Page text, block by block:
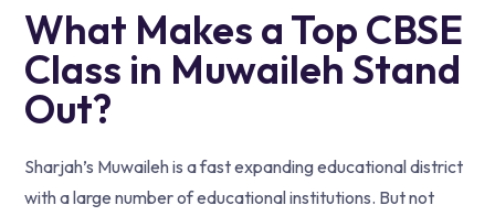
What Makes a Top CBSE
Class in Muwaileh Stand
Out?
Sharjah’s Muwaileh is a fast expanding educational district
with a large number of educational institutions. But not